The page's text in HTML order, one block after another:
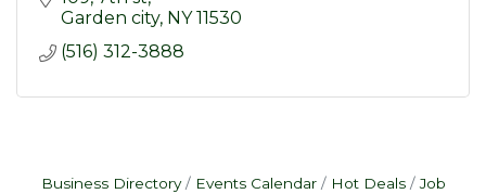
Garden city NY 11530
(516) 312-3888
Business Directory Events Calendar Hot Deals
Job